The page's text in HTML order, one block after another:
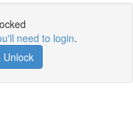
need to login.
Unlock